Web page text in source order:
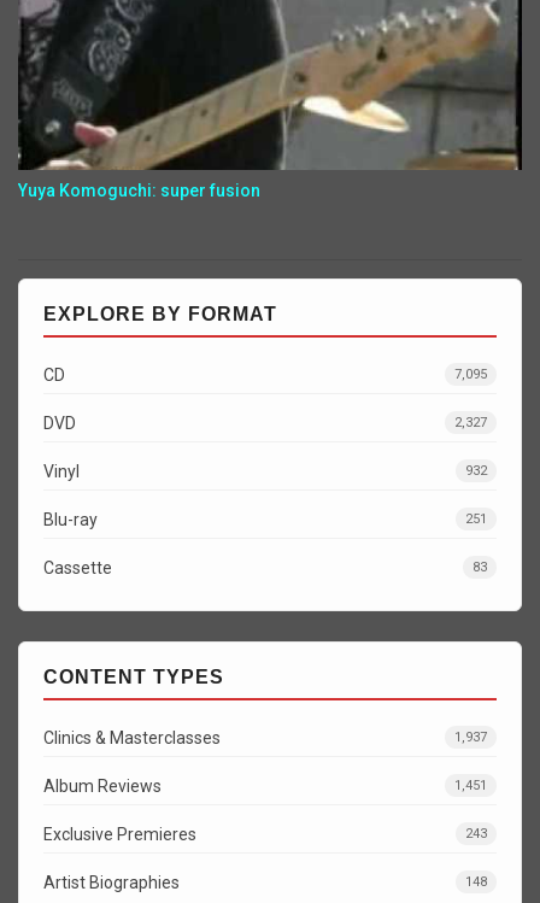
Yuya Komoguchi: super fusion
EXPLORE BY FORMAT
CD 7,095
DVD 2,327
Vinyl 932
Blu-ray 251
Cassette 83
CONTENT TYPES
Clinics & Masterclasses 1,937
Album Reviews 1,451
Exclusive Premieres 243
Artist Biographies 148